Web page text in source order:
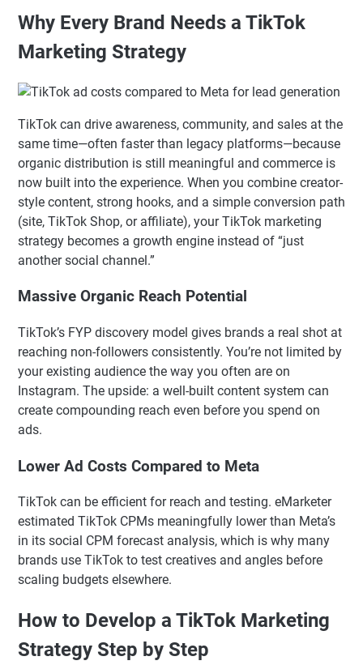
Why Every Brand Needs a TikTok
Marketing Strategy
TikTok can drive awareness, community, and sales at the
same time—often faster than legacy platforms—because
organic distribution is still meaningful and commerce is
now built into the experience. When you combine creator-
style content, strong hooks, and a simple conversion path
(site, TikTok Shop, or affiliate), your TikTok marketing
strategy becomes a growth engine instead of “just
another social channel.”
Massive Organic Reach Potential
TikTok’s FYP discovery model gives brands a real shot at
reaching non-followers consistently. You’re not limited by
your existing audience the way you often are on
Instagram. The upside: a well-built content system can
create compounding reach even before you spend on
ads.
Lower Ad Costs Compared to Meta
TikTok can be efficient for reach and testing. eMarketer
estimated TikTok CPMs meaningfully lower than Meta’s
in its social CPM forecast analysis, which is why many
brands use TikTok to test creatives and angles before
scaling budgets elsewhere.
How to Develop a TikTok Marketing
Strategy Step by Step